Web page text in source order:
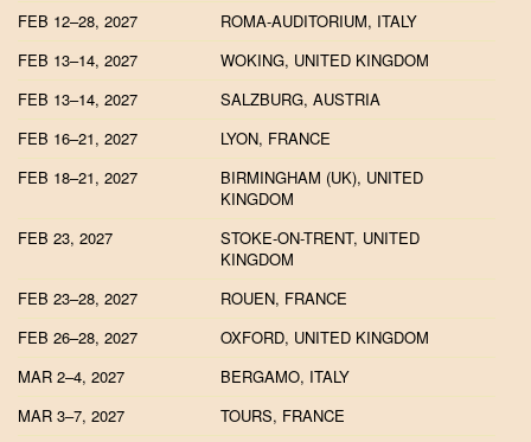
FEB 12–28, 2027
ROMA-AUDITORIUM, ITALY
FEB 13–14, 2027
WOKING, UNITED KINGDOM
FEB 13–14, 2027
SALZBURG, AUSTRIA
FEB 16–21, 2027
LYON, FRANCE
FEB 18–21, 2027
BIRMINGHAM (UK), UNITED
KINGDOM
FEB 23, 2027
STOKE-ON-TRENT, UNITED
KINGDOM
FEB 23–28, 2027
ROUEN, FRANCE
FEB 26–28, 2027
OXFORD, UNITED KINGDOM
MAR 2–4, 2027
BERGAMO, ITALY
MAR 3–7, 2027
TOURS, FRANCE